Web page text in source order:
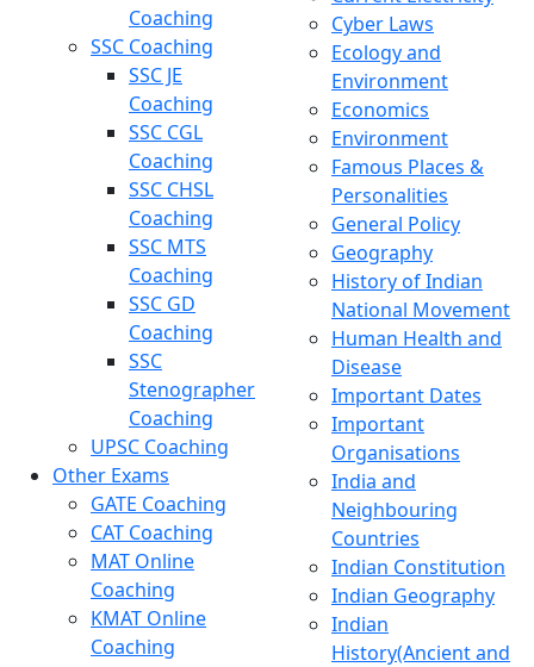
Coaching
SSC Coaching
SSC JE
Coaching
SSC CGL
Coaching
SSC CHSL
Coaching
SSC MTS
Coaching
SSC GD
Coaching
SSC
Stenographer
Coaching
UPSC Coaching
Other Exams
GATE Coaching
CAT Coaching
MAT Online
Coaching
KMAT Online
Coaching
Cyber Laws
Ecology and
Environment
Economics
Environment
Famous Places &
Personalities
General Policy
Geography
History of Indian
National Movement
Human Health and
Disease
Important Dates
Important
Organisations
India and
Neighbouring
Countries
Indian Constitution
Indian Geography
Indian
History(Ancient and